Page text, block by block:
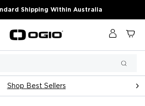
Shipping Within Australia
Log in
Pause
Shop Best Sellers